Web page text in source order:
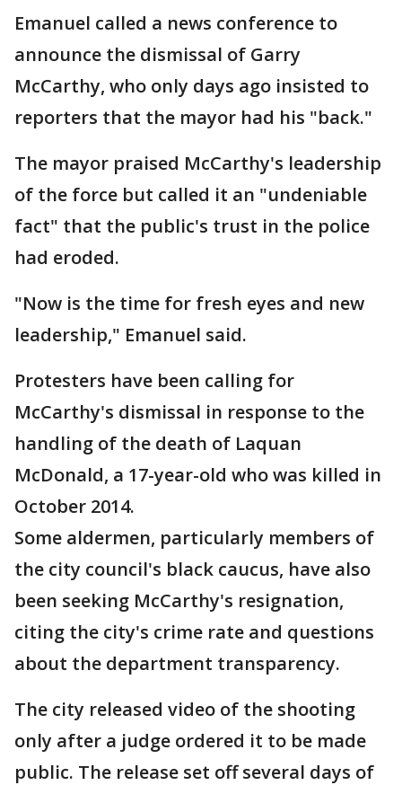
Emanuel called a news conference to
announce the dismissal of Garry
McCarthy, who only days ago insisted to
reporters that the mayor had his "back."
The mayor praised McCarthy's leadership
of the force but called it an "undeniable
fact" that the public's trust in the police
had eroded.
"Now is the time for fresh eyes and new
leadership," Emanuel said.
Protesters have been calling for
McCarthy's dismissal in response to the
handling of the death of Laquan
McDonald, a 17-year-old who was killed in
October 2014.
Some aldermen, particularly members of
the city council's black caucus, have also
been seeking McCarthy's resignation,
citing the city's crime rate and questions
about the department transparency.
The city released video of the shooting
only after a judge ordered it to be made
public. The release set off several days of